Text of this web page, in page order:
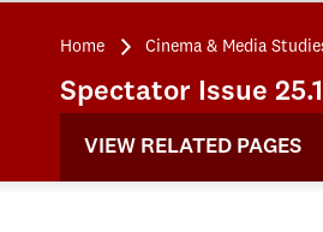
Home Cinema & Media
Spectator Issue
VIEW RELATED PAGES